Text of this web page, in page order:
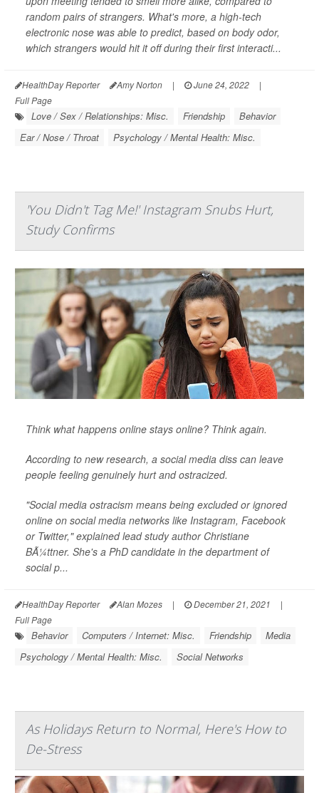
random pairs of strangers. What's more, a high-tech
electronic nose was able to predict, based on body odor,
which strangers would hit it off during their first interacti...
HealthDay Reporter Amy Norton | June 24, 2022
|
Full Page
Love / Sex / Relationships: Misc. Friendship
Behavior
Ear / Nose / Throat
Psychology / Mental Health: Misc.
'You Didn't Tag Me!' Instagram Snubs Hurt,
Study Confirms
Think what happens online stays online? Think again.
According to new research, a social media diss can leave
people feeling genuinely hurt and ostracized.
"Social media ostracism means being excluded or ignored
online on social media networks like Instagram, Facebook
or Twitter," explained lead study author Christiane
BÃ¼ttner. She's a PhD candidate in the department of
social p...
HealthDay Reporter Alan Mozes | December 21, 2021
|
Full Page
Behavior Computers / Internet: Misc. Friendship
Media
Psychology / Mental Health: Misc.
Social Networks
As Holidays Return to Normal, Here's How to
De-Stress